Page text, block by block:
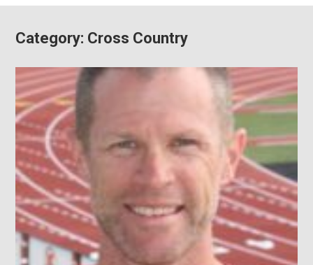
Category: Cross Country